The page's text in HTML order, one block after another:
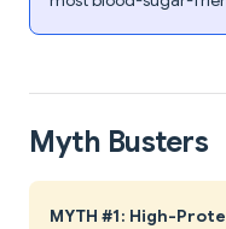
Myth Busters
MYTH #1: High-